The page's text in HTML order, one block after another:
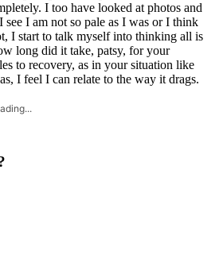
I too have looked at photos and
see I am not so pale as I was or I think
I start to talk myself into thinking all is
long did it take, patsy, for your
to recovery, as in your situation like
I feel I can relate to the way it drags.